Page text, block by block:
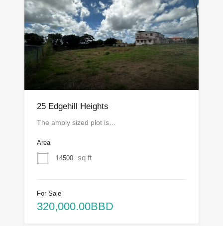
25 Edgehill Heights
The amply sized plot is…
Area
14500 sq ft
For Sale
320,000.00BBD